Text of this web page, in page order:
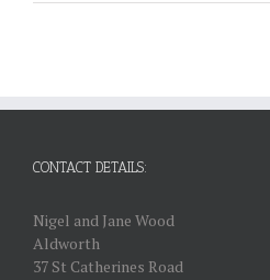
CONTACT DETAILS:
Nigel and Jane Wood
Aldworth
37 St Catherines Road